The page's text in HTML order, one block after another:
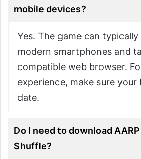
mobile devices?
Yes. The game can
modern smartphones and
compatible web browser.
experience, make sure
date.
Do I need to download
Shuffle?